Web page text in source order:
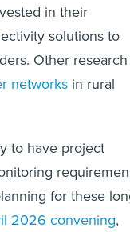
in their
solutions to
Other research
networks in rural
to have project
for these
2026 convening,